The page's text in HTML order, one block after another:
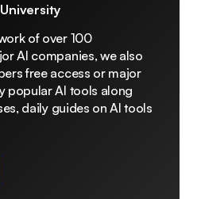
of over 100
AI companies, we also
free access or major
popular AI tools along
daily guides on AI tools